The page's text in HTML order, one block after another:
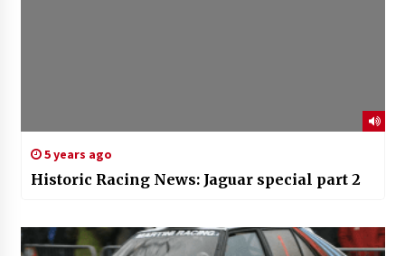
5 years ago
Historic Racing News: Jaguar special part 2